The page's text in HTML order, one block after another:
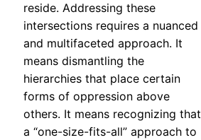
reside. Addressing these
intersections requires a nuanced
and multifaceted approach. It
means dismantling the
hierarchies that place certain
forms of oppression above
others. It means recognizing that
a “one-size-fits-all” approach to